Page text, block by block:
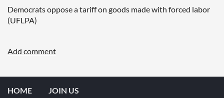
Democrats oppose a tariff on goods made with forced labor
(UFLPA)
HOME
JOIN US